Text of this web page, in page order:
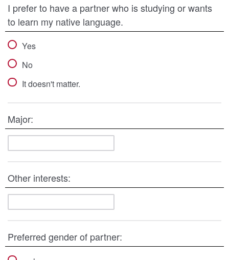
I prefer to have a partner who is studying or wants
to learn my native language.
Yes
No
It doesn't matter.
Major:
Other interests:
Preferred gender of partner: